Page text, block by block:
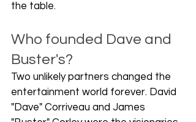
the table.
Who founded Dave and
Buster's?
Two unlikely partners changed the
entertainment world forever. David
"Dave" Corriveau and James